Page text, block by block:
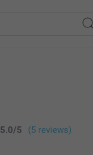
5.0/5 (5 reviews)